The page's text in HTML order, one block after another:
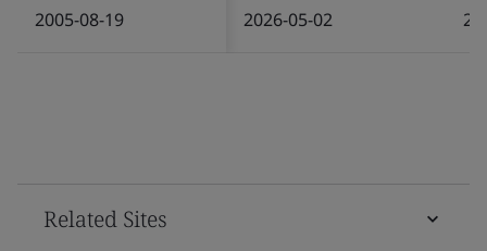
2005-08-19 2026-05-02
Related Sites